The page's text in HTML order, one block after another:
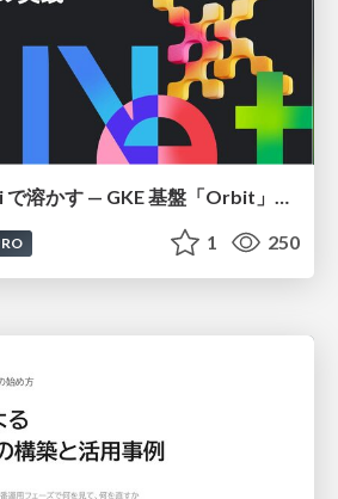
認知負荷をGemini で溶かす — GKE 基盤「Orbit」における AI エージェントの実践
1 250